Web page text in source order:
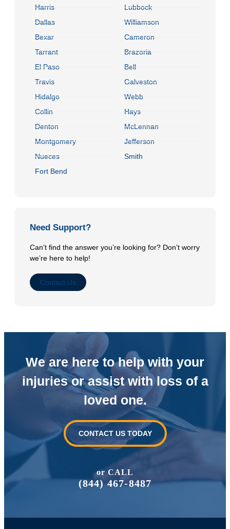
Harris
Dallas
Bexar
Tarrant
El Paso
Travis
Hidalgo
Collin
Denton
Montgomery
Nueces
Fort Bend
Lubbock
Williamson
Cameron
Brazoria
Bell
Galveston
Webb
Hays
McLennan
Jefferson
Smith
Need Support?
Can’t find the answer you’re looking for? Don’t worry
we’re here to help!
Contact Us
We are here to help with your
injuries orassist with loss of a
loved one.
CONTACT US TODAY
or CALL
(844) 467-8487